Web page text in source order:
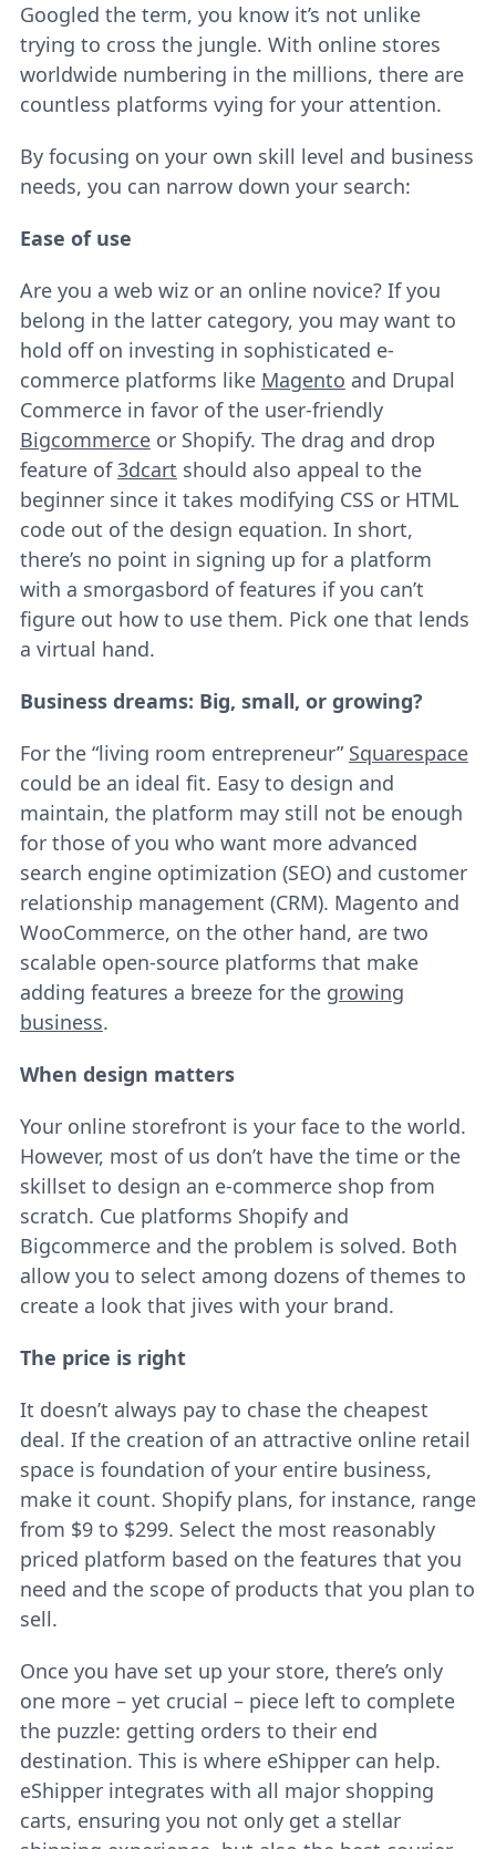
Googled the term, you know it’s not unlike
trying to cross the jungle. With online stores
worldwide numbering in the millions, there are
countless platforms vying for your attention.
By focusing on your own skill level and business
needs, you can narrow down your search:
Ease of use
Are you a web wiz or an online novice? If you
belong in the latter category, you may want to
hold off on investing in sophisticated e-
commerce platforms like Magento and Drupal
Commerce in favor of the user-friendly
Bigcommerceor Shopify. The drag and drop
feature of3dcart should also appeal to the
beginner since it takes modifying CSS or HTML
code out of the design equation. In short,
there’s no point in signing up for a platform
with a smorgasbord of features if you can’t
figure out how to use them. Pick one that lends
a virtual hand.
Business dreams: Big, small, or growing?
For the “living room entrepreneur” Squarespace
could be an ideal fit. Easy to design and
maintain, the platform may still not be enough
for those of you who want more advanced
search engine optimization (SEO) and customer
relationship management (CRM). Magento and
WooCommerce, on the other hand, are two
scalable open-source platforms that make
adding features a breeze for the growing
business.
When design matters
Your online storefront is your face to the world.
However, most of us don’t have the time or the
skillset to design an e-commerce shop from
scratch. Cue platforms Shopify and
Bigcommerce and the problem is solved. Both
allow you to select among dozens of themes to
create a look that jives with your brand.
The price is right
It doesn’t always pay to chase the cheapest
deal. If the creation of an attractive online retail
space is foundation of your entire business,
make it count. Shopify plans, for instance, range
from $9 to $299. Select the most reasonably
priced platform based on the features that you
need and the scope of products that you plan to
sell.
Once you have set up your store, there’s only
one more – yet crucial – piece left to complete
the puzzle: getting orders to their end
destination. This is where eShipper can help.
eShipper integrates with all major shopping
carts, ensuring you not only get a stellar